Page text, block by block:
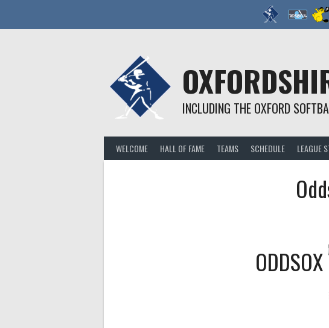
INCLUDING THE OXFORD
WELCOME HALL OF FAME TEAMS SCHEDULE LEAGUE
ODDSOX